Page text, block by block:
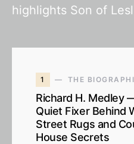
highlights Son of
1 THE
Richard H. Medley
Quiet Fixer Behind
Street Rugs and
House Secrets